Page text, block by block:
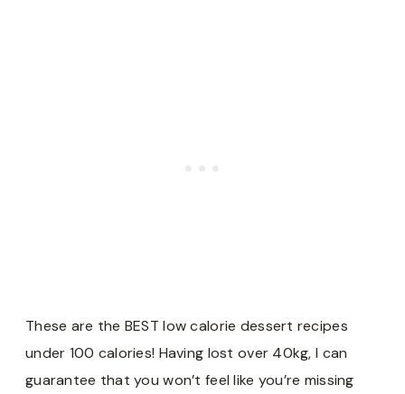
These are the BEST low calorie dessert recipes
under 100 calories! Having lost over 40kg, I can
guarantee that you won’t feel like you’re missing